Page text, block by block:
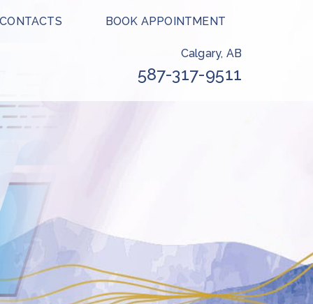
BOOK APPOINTMENT
Calgary, AB
587-317-9511